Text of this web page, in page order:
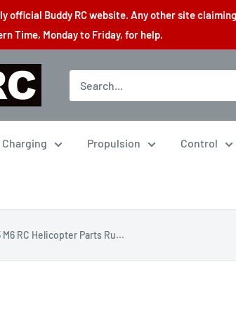
official Buddy RC website. Any other site
Time, Monday to Friday, for help.
Charging Propulsion Control
M6 RC Helicopter Parts Ru...